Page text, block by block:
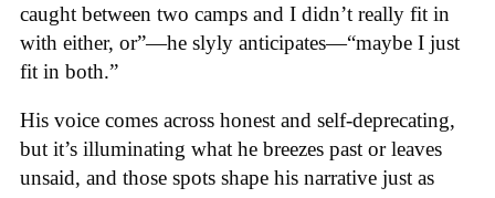
caught between two camps and I didn’t really fit in
with either, or”—he slyly anticipates—“maybe I just
fit in both.”
His voice comes across honest and self-deprecating,
but it’s illuminating what he breezes past or leaves
unsaid, and those spots shape his narrative just as